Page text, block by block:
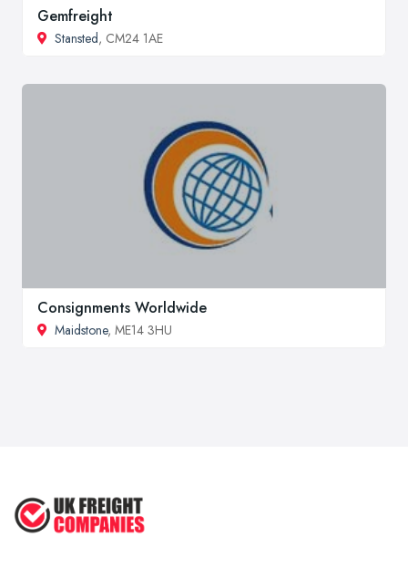
Gemfreight
Stansted, CM24 1AE
Consignments Worldwide
Maidstone, ME14 3HU